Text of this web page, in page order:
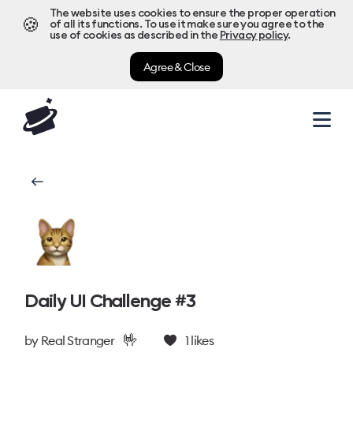
🍪
The website uses cookies to ensure the proper operation
of all its functions. To use it make sure you agree to the
use of cookies as described in the Privacy policy.
Agree & Close
Daily UI Challenge #3
by Real Stranger 🤟 1 likes